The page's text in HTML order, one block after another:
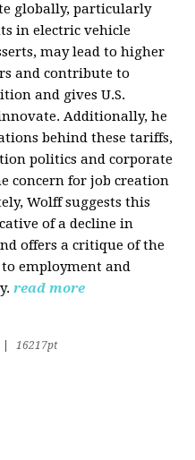
globally, particularly
in electric vehicle
may lead to higher
and contribute to
and gives U.S.
Additionally, he
behind these tariffs,
politics and corporate
concern for job creation
Wolff suggests this
of a decline in
offers a critique of the
employment and
read more
16217pt